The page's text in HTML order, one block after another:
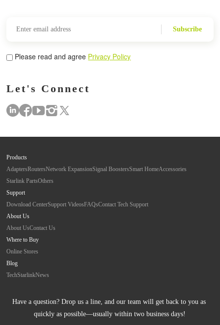
Subscribe
Please read and agree Privacy Policy
Let's Connect
Products
AdaptersRoutersNetwork ExpansionSignal BoostersSmart HomeAccessories
Starlink PartsOthers
Support
Download CenterSupport VideosFAQsContact Tech Support
About Us
About UsContact Us
Where to Buy
Online Stores
Blog
TechStarlinkNews
Have a question? Drop us a line, and our team will get back to you as
quickly as possible—usually within two business days!